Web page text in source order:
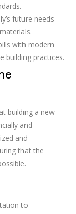
future needs
with modern
building practices.
building a new
and
and
that the
to